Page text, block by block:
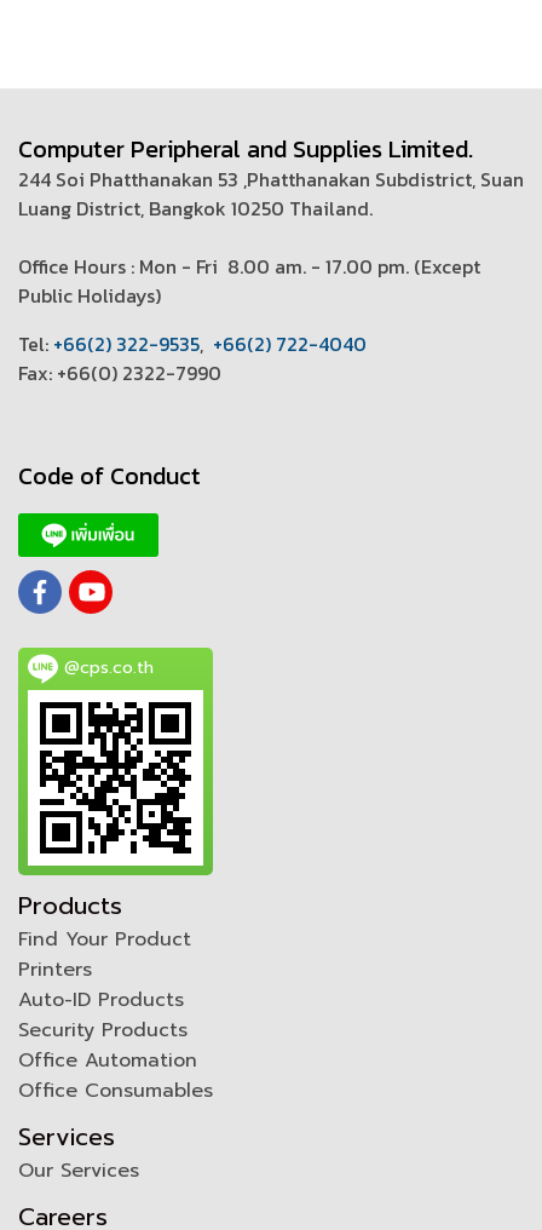
Computer Peripheral and Supplies Limited.
244 Soi Phatthanakan 53 ,Phatthanakan Subdistrict, Suan
Luang District, Bangkok 10250 Thailand.
Office Hours : Mon - Fri 8.00 am. - 17.00 pm. (Except
Public Holidays)
Tel: +66(2) 322-9535, +66(2) 722-4040
Fax: +66(0) 2322-7990
Code of Conduct
@cps.co.th
Products
Find Your Product
Printers
Auto-ID Products
Security Products
Office Automation
Office Consumables
Services
Our Services
Careers